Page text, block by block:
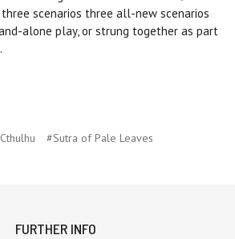
scenarios three all-new scenarios
alone play, or strung together as part
#Sutra of Pale Leaves
FURTHER INFO